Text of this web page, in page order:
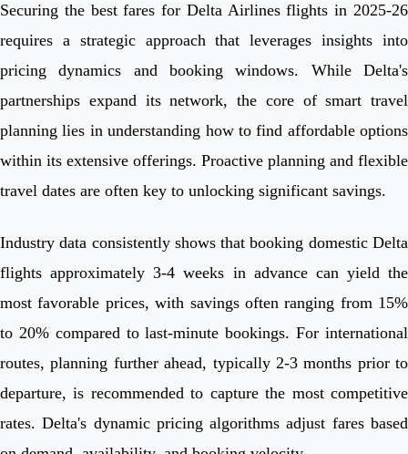
Securing the best fares for Delta Airlines flights in 2025-26
requires a strategic approach that leverages insights into
pricing dynamics and booking windows. While Delta's
partnerships expand its network, the core of smart travel
planning lies in understanding how to find affordable options
within its extensive offerings. Proactive planning and flexible
travel dates are often key to unlocking significant savings.
Industry data consistently shows that booking domestic Delta
flights approximately 3-4 weeks in advance can yield the
most favorable prices, with savings often ranging from 15%
to 20% compared to last-minute bookings. For international
routes, planning further ahead, typically 2-3 months prior to
departure, is recommended to capture the most competitive
rates. Delta's dynamic pricing algorithms adjust fares based